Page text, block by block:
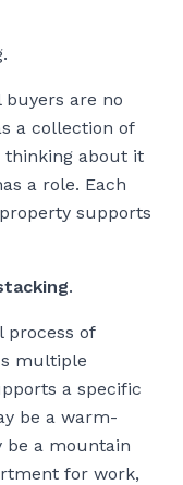
are no
a collection of
thinking about it
a role. Each
supports
.
process of
multiple
a specific
be a warm-
be a mountain
for work,